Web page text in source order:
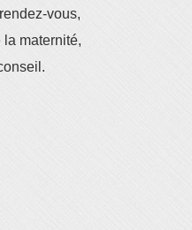
vous,
maternité,